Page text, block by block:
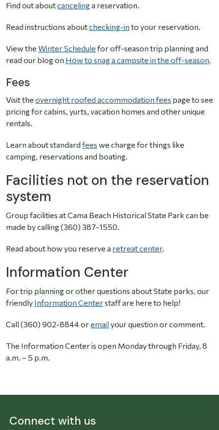
Find out aboutcancelinga reservation.
Read instructions aboutchecking-in to your reservation.
View the Winter Schedule for off-season trip planning and
read our blog on How to snag a campsite in the off-season.
Fees
Visit the overnight roofed accommodation fees page to see
pricing for cabins, yurts, vacation homes and other unique
rentals.
Learn about standard fees we charge for things like
camping, reservations and boating.
Facilities not on the reservation
system
Group facilities at Cama Beach Historical State Park can be
made by calling (360) 387-1550.
Read about how you reserve a retreat center.
Information Center
For trip planning or other questions about State parks, our
friendly Information Centerstaff are here to help!
Call (360) 902-8844 oremail your question or comment.
The Information Center is open Monday through Friday, 8
a.m. – 5 p.m.
Connect with us